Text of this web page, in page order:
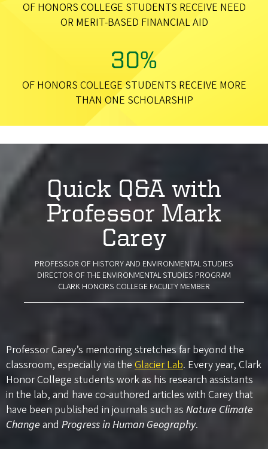
OF HONORS COLLEGE STUDENTS RECEIVE NEED
OR MERIT-BASED FINANCIAL AID
30%
OF HONORS COLLEGE STUDENTS RECEIVE MORE
THAN ONE SCHOLARSHIP
Quick Q&A with
Professor Mark
Carey
PROFESSOR OF HISTORY AND ENVIRONMENTAL STUDIES
DIRECTOR OF THE ENVIRONMENTAL STUDIES PROGRAM
CLARK HONORS COLLEGE FACULTY MEMBER
Professor Carey’s mentoring stretches far beyond the
classroom, especially via the Glacier Lab. Every year, Clark
Honor College students work as his research assistants
in the lab, and have co-authored articles with Carey that
have been published in journals such as Nature Climate
Change and Progress in Human Geography.